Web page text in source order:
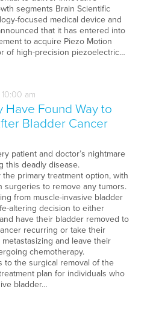
segments Brain Scientific
focused medical device and
that it has entered into
to acquire Piezo Motion
of high-precision piezoelectric…
10:00 am
Have Found Way to
Bladder Cancer
patient and doctor’s nightmare
this deadly disease.
primary treatment option, with
surgeries to remove any tumors.
from muscle-invasive bladder
altering decision to either
have their bladder removed to
recurring or take their
and leave their
chemotherapy.
to the surgical removal of the
plan for individuals who
bladder…